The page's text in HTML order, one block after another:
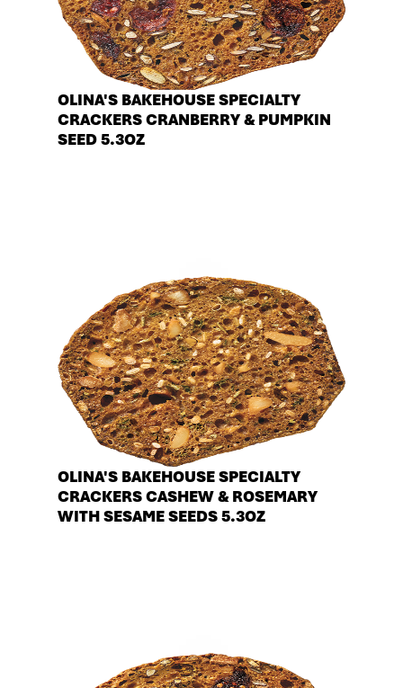
OLINA'S BAKEHOUSE SPECIALTY
CRACKERS CRANBERRY & PUMPKIN
SEED 5.3OZ
OLINA'S BAKEHOUSE SPECIALTY
CRACKERS CASHEW & ROSEMARY
WITH SESAME SEEDS 5.3OZ